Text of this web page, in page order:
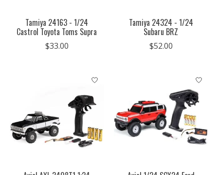
Tamiya 24163 - 1/24
Castrol Toyota Toms Supra
$33.00
Tamiya 24324 - 1/24
Subaru BRZ
$52.00